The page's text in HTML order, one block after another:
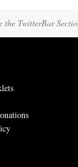
the TwitterBar